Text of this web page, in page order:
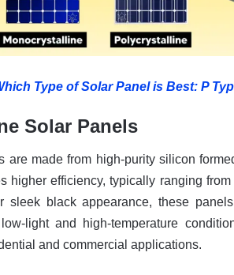
Type of Solar Panel is Best: P
Solar Panels
are made from high-purity silicon
higher efficiency, typically ranging from
sleek black appearance, these
light and high-temperature
and commercial applications.